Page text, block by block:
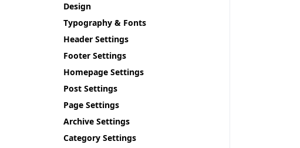
Design
Typography & Fonts
Header Settings
Footer Settings
Homepage Settings
Post Settings
Page Settings
Archive Settings
Category Settings